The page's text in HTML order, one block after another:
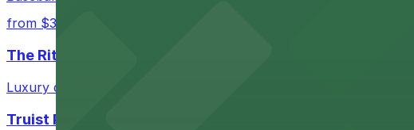
from $3
The Ritz-Carlton, Atlanta
Luxury downtown hotel offering valet parking for guests in the
Truist Park